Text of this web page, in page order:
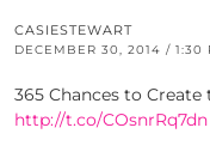
CASIESTEWART
DECEMBER 30, 2014 / 1:30
365 Chances to Create
http://t.co/COsnrRq7dn